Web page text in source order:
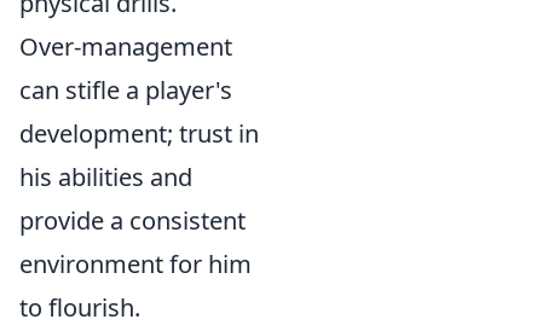
Over-management
can stifle a player's
development; trust in
his abilities and
provide a consistent
environment for him
to flourish.